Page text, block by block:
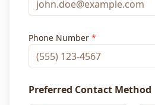
Phone Number *
Preferred Contact Method